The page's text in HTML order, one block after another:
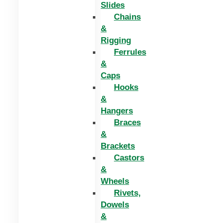
Slides
Chains
&
Rigging
Ferrules
&
Caps
Hooks
&
Hangers
Braces
&
Brackets
Castors
&
Wheels
Rivets,
Dowels
&